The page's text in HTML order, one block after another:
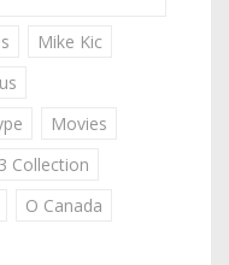
Mike Kic
Movies
Collection
O Canada